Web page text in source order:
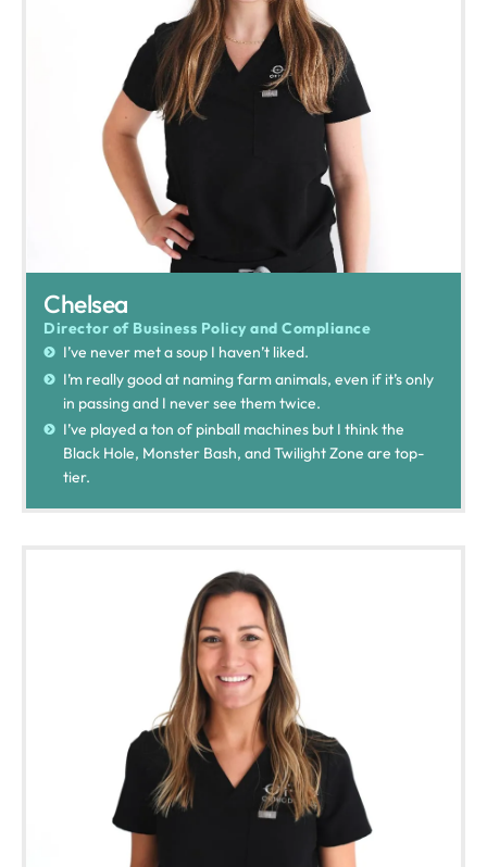
Chelsea
Director of Business Policy and Compliance
I’ve never met a soup I haven’t liked.
I’m really good at naming farm animals, even if it’s only
in passing and I never see them twice.
I’ve played a ton of pinball machines but I think the
Black Hole, Monster Bash, and Twilight Zone are top-
tier.